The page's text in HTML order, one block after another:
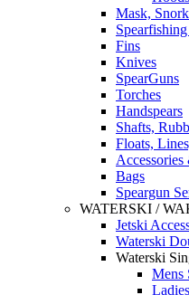
Mask,
Fins
Knives
SpearGuns
Torches
Handspears
Shafts,
Floats,
Bags
Speargun
WATERSKI /
Jetski
Waterski
Waterski
Mens